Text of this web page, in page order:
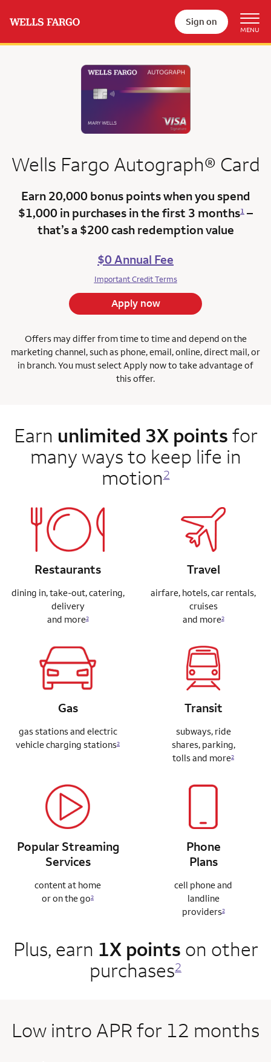
Sign on
Wells Fargo Autograph® Card
Earn 20,000 bonus pointswhen you spend
$1,000 in purchases in the first 3 months1 –
that’s a $200 cash redemption value
$0 Annual Fee
Important Credit Terms
Apply now
Offers may differ from time to time and depend on the
marketing channel, such as phone, email, online, direct mail, or
in branch. You must select Apply now to take advantage of
this offer.
Earn unlimited 3X pointsfor
many ways to keep life in
motion2
Restaurants
dining in, take-out, catering,
delivery
and more2
Travel
airfare, hotels, car rentals,
cruises
and more2
Gas
gas stations and electric
vehicle charging stations2
Transit
subways, ride
shares,parking,
tolls and more2
Popular Streaming
Services
content at home
or on the go2
Phone
Plans
cell phone and
landline
providers2
Plus, earn 1X points on other
purchases2
Low intro APR for 12 months